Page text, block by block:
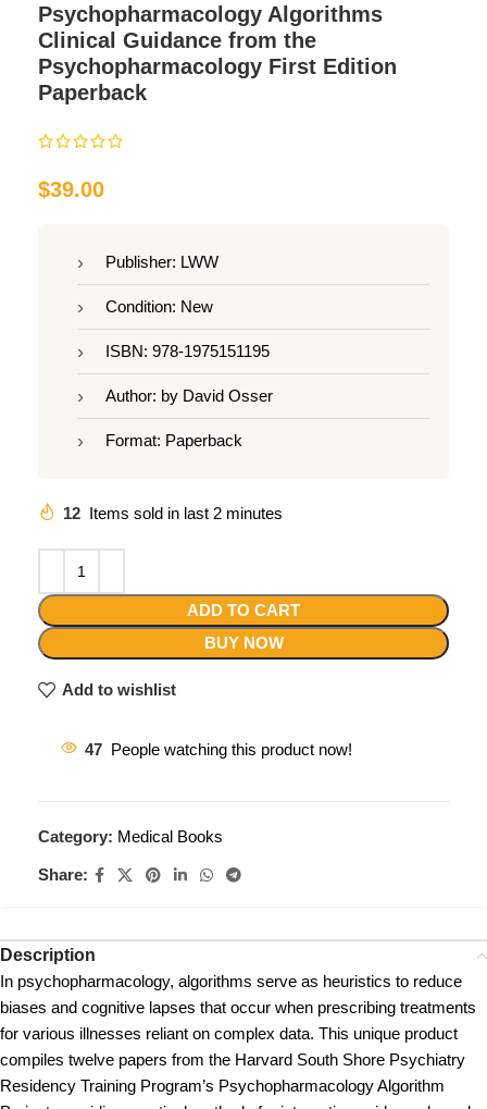
Psychopharmacology Algorithms
Clinical Guidance from the
Psychopharmacology First Edition
Paperback
$39.00
Publisher: LWW
Condition: New
ISBN: 978-1975151195
Author: by David Osser
Format: Paperback
12 Items sold in last 2 minutes
ADD TO CART
BUY NOW
Add to wishlist
47 People watching this product now!
Category: Medical Books
Share:
Description
In psychopharmacology, algorithms serve as heuristics to reduce
biases and cognitive lapses that occur when prescribing treatments
for various illnesses reliant on complex data. This unique product
compiles twelve papers from the Harvard South Shore Psychiatry
Residency Training Program’s Psychopharmacology Algorithm